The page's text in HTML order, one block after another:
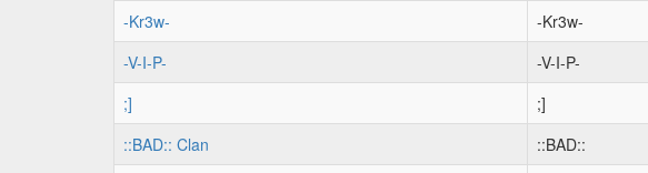
-Kr3w-
-Kr3w-
-V-I-P-
-V-I-P-
;]
;]
::BAD:: Clan
::BAD::